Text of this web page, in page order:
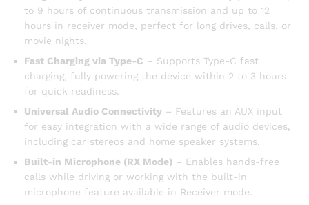
to 9 hours of continuous transmission and up to 12
hours in receiver mode, perfect for long drives, calls, or
movie nights.
Fast Charging via Type-C – Supports Type-C fast
charging, fully powering the device within 2 to 3 hours
for quick readiness.
Universal Audio Connectivity – Features an AUX input
for easy integration with a wide range of audio devices,
including car stereos and home speaker systems.
Built-in Microphone (RX Mode) – Enables hands-free
calls while driving or working with the built-in
microphone feature available in Receiver mode.